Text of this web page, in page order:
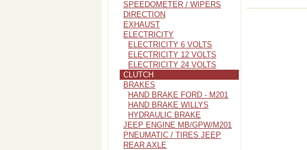
SPEEDOMETER / WIPERS
DIRECTION
EXHAUST
ELECTRICITY
ELECTRICITY 6 VOLTS
ELECTRICITY 12 VOLTS
ELECTRICITY 24 VOLTS
CLUTCH
BRAKES
HAND BRAKE FORD - M201
HAND BRAKE WILLYS
HYDRAULIC BRAKE
JEEP ENGINE MB/GPW/M201
PNEUMATIC / TIRES JEEP
REAR AXLE